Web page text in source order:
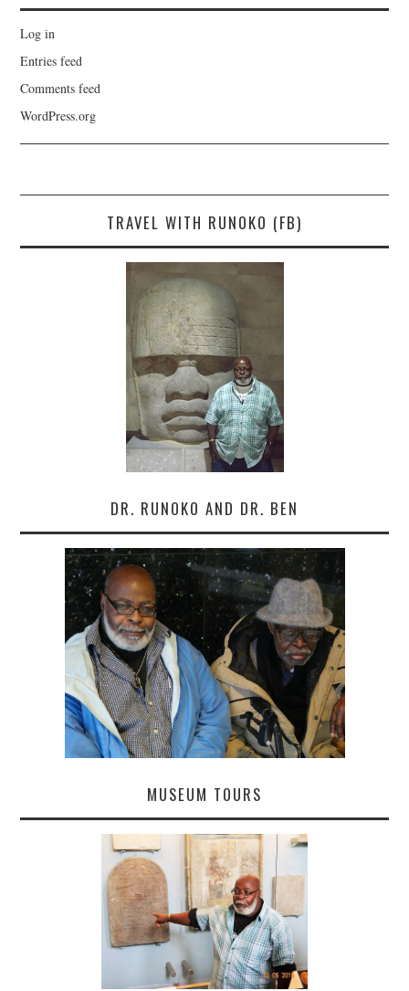
Log in
Entries feed
Comments feed
WordPress.org
TRAVEL WITH RUNOKO (FB)
DR. RUNOKO AND DR. BEN
MUSEUM TOURS